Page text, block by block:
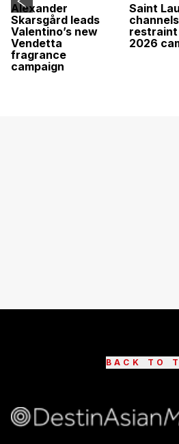
Alexander
Skarsgård leads
Valentino’s new
Vendetta
fragrance
campaign
Saint
restraint
2026
BACK TO